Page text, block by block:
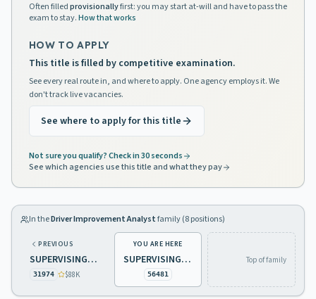
Often filledprovisionallyfirst: you may start at-will and have to pass the
exam to stay.How that works
HOW TO APPLY
This title is filled by competitive examination.
See every real route in, and where to apply. One agency employs it. We
don't track live vacancies.
See where to apply for this title
Not sure you qualify? Check in 30 seconds
See which agencies use this title and what they pay
In theDriver Improvement Analystfamily (8positions)
PREVIOUS
SUPERVISING DRIVER IMPROVEMENT ANALYST
31974 $88K
YOU ARE HERE
SUPERVISING DRIVER IMPROVEMENT ANALYST
56481
Top of family